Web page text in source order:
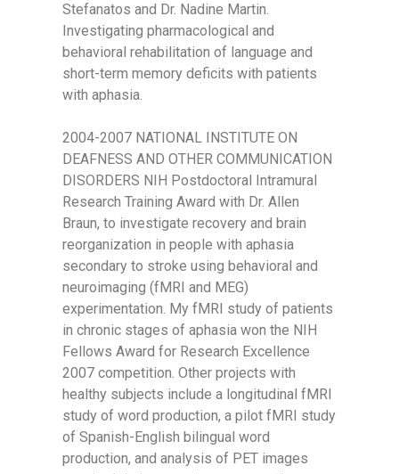
Stefanatos and Dr. Nadine Martin.
Investigating pharmacological and
behavioral rehabilitation of language and
short-term memory deficits with patients
with aphasia.
2004-2007 NATIONAL INSTITUTE ON
DEAFNESS AND OTHER COMMUNICATION
DISORDERS NIH Postdoctoral Intramural
Research Training Award with Dr. Allen
Braun, to investigate recovery and brain
reorganization in people with aphasia
secondary to stroke using behavioral and
neuroimaging (fMRI and MEG)
experimentation. My fMRI study of patients
in chronic stages of aphasia won the NIH
Fellows Award for Research Excellence
2007 competition. Other projects with
healthy subjects include a longitudinal fMRI
study of word production, a pilot fMRI study
of Spanish-English bilingual word
production, and analysis of PET images